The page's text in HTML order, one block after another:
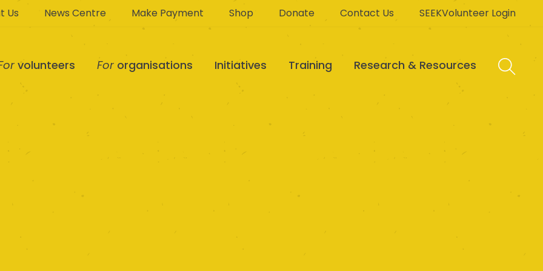
Us News Centre Make Payment Shop Donate Contact Us SEEKVolunteer Login
volunteers For organisations Initiatives Training Research & Resources